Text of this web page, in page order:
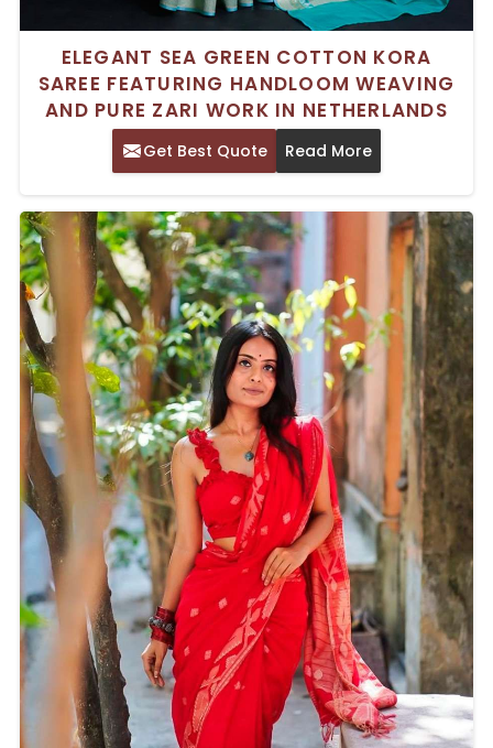
ELEGANT SEA GREEN COTTON KORA
SAREE FEATURING HANDLOOM WEAVING
AND PURE ZARI WORK IN NETHERLANDS
Get Best Quote Read More